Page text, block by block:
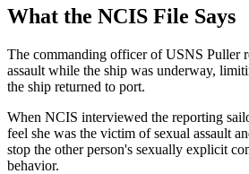
What the NCIS File Says
The commanding officer of USNS Puller
assault while the ship was underway,
the ship returned to port.
When NCIS interviewed the reporting
feel she was the victim of sexual assault
stop the other person's sexually explicit
behavior.